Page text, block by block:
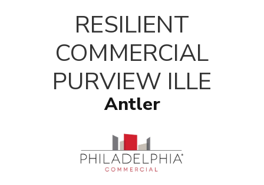
RESILIENT
COMMERCIAL
PURVIEW ILLE
Antler